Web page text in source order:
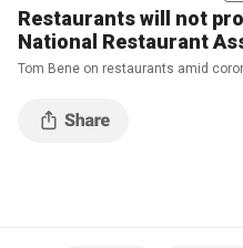
Restaurants will not
National Restaurant
Tom Bene on restaurants amid